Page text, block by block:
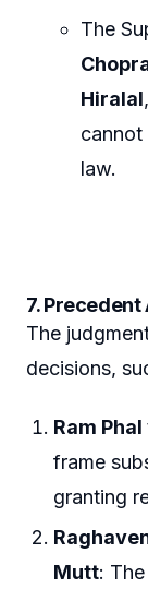
The
Hiralal
law.
7.
The
decisions,
Ram
frame
granting
Mutt: